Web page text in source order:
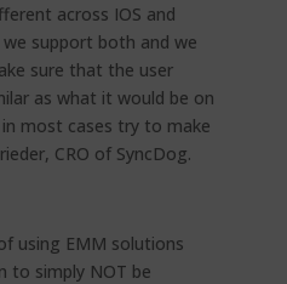
across IOS and
support both and we
sure that the user
as what it would be on
most cases try to make
CRO of SyncDog.
using EMM solutions
to simply NOT be